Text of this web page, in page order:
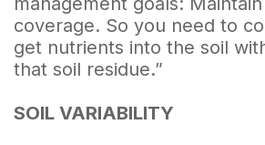
coverage. So you need to
get nutrients into the soil
that soil residue.”
SOIL VARIABILITY